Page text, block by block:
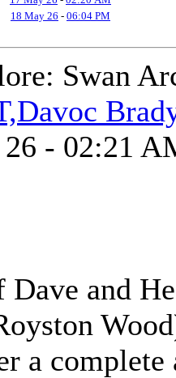
18 May 26 - 06:04 PM
Swan
- 02:21
Dave and
a